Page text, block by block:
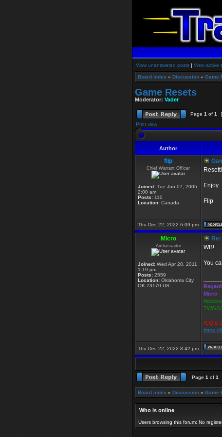
View unanswered posts | View active
Board index » Discussion » Game
Game Resets
Moderator: Vader
Page 1 of 1
Print view
Author
flip
Chief Warrant Officer
Joined: Tue Jun 07, 2005
2:00 am
Posts: 110
Location: Canada
Enjoy.
Flip
Thu Dec 22, 2022 6:09 pm
Micro
Ambassador
Joined: Wed Apr 20, 2011
1:19 pm
Posts: 2559
Location: Oklahoma City,
OK 73170 US
WB!
You
Micro
ICQ is
https://
Thu Dec 22, 2022 8:42 pm
Page 1 of 1
Board index » Discussion » Game
Who is online
Users browsing this forum: No